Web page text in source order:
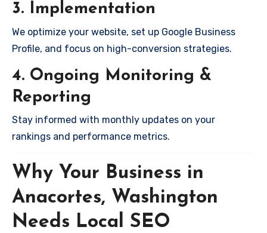
3. Implementation
We optimize your website, set up Google Business
Profile, and focus on high-conversion strategies.
4. Ongoing Monitoring &
Reporting
Stay informed with monthly updates on your
rankings and performance metrics.
Why Your Business in
Anacortes, Washington
Needs Local SEO